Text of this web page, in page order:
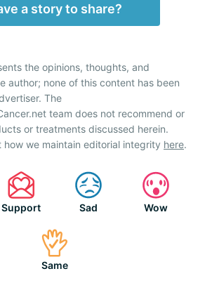
a story to share?
the opinions, thoughts, and
author; none of this content has been
The
team does not recommend or
or treatments discussed herein.
how we maintain editorial integrity here.
Support Sad Wow
Same